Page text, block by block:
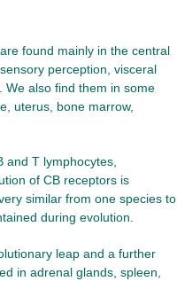
found mainly in the central
perception, visceral
We also find them in some
uterus, bone marrow,
T lymphocytes,
of CB receptors is
similar from one species to
during evolution.
leap and a further
in adrenal glands, spleen,